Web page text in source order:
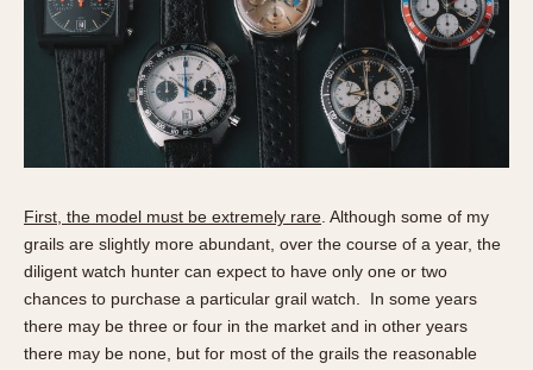
Montreal
Monza
Pasadena
Regatta
Senator GMT
Silverstone
Skipper
Solunagraph (Orvis)
Solunar
Discussion Forum
Events
Links
First, the model must be extremely rare . Although some of my
grails are slightly more abundant, over the course of a year, the
diligent watch hunter can expect to have only one or two
chances to purchase a particular grail watch. In some years
there may be three or four in the market and in other years
there may be none, but for most of the grails the reasonable